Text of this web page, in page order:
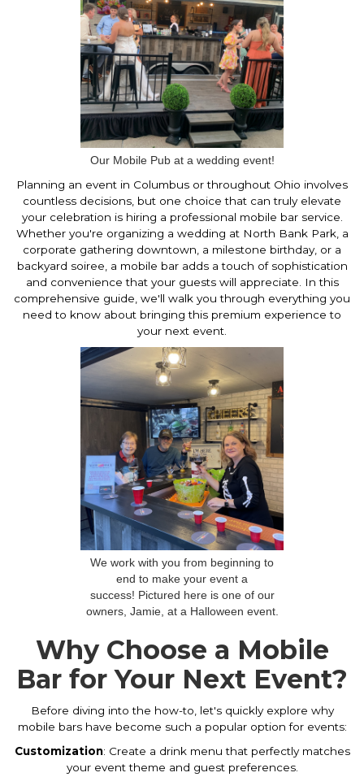
Our Mobile Pub at a wedding event!
Planning an event in Columbus or throughout Ohio involves
countless decisions, but one choice that can truly elevate
your celebration is hiring a professional mobile bar service.
Whether you're organizing a wedding at North Bank Park, a
corporate gathering downtown, a milestone birthday, or a
backyard soiree, a mobile bar adds a touch of sophistication
and convenience that your guests will appreciate. In this
comprehensive guide, we'll walk you through everything you
need to know about bringing this premium experience to
your next event.
We work with you from beginning to
end to make your event a
success! Pictured here is one of our
owners, Jamie, at a Halloween event.
Why Choose a Mobile
Bar for Your Next Event?
Before diving into the how-to, let's quickly explore why
mobile bars have become such a popular option for events:
Customization: Create a drink menu that perfectly matches
your event theme and guest preferences.